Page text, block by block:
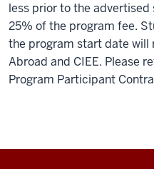
less prior to the
25% of the program fee.
the program start date will
Abroad and CIEE. Please
Program Participant